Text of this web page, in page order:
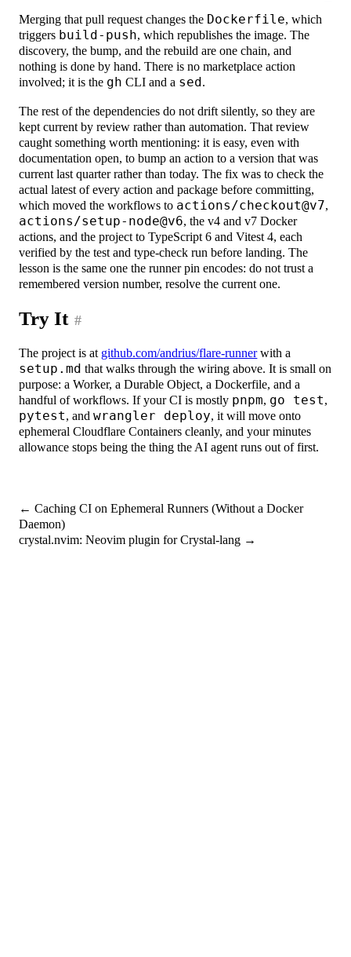
Merging that pull request changes the Dockerfile, which
triggers build-push, which republishes the image. The
discovery, the bump, and the rebuild are one chain, and
nothing is done by hand. There is no marketplace action
involved; it is the gh CLI and a sed.
The rest of the dependencies do not drift silently, so they are
kept current by review rather than automation. That review
caught something worth mentioning: it is easy, even with
documentation open, to bump an action to a version that was
current last quarter rather than today. The fix was to check the
actual latest of every action and package before committing,
which moved the workflows to actions/checkout@v7,
actions/setup-node@v6, the v4 and v7 Docker
actions, and the project to TypeScript 6 and Vitest 4, each
verified by the test and type-check run before landing. The
lesson is the same one the runner pin encodes: do not trust a
remembered version number, resolve the current one.
Try It #
The project is at github.com/andrius/flare-runnerwith a
setup.md that walks through the wiring above. It is small on
purpose: a Worker, a Durable Object, a Dockerfile, and a
handful of workflows. If your CI is mostly pnpm, go test,
pytest, andwrangler deploy, it will move onto
ephemeral Cloudflare Containers cleanly, and your minutes
allowance stops being the thing the AI agent runs out of first.
← Caching CI on Ephemeral Runners (Without a Docker
Daemon)
crystal.nvim: Neovim plugin for Crystal-lang →